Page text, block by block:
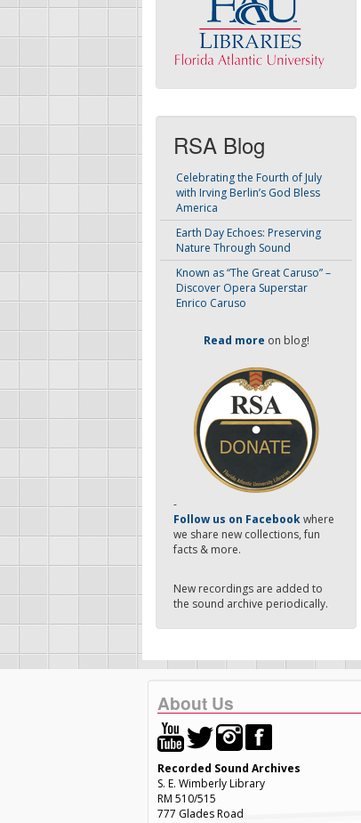
RSA Blog
Celebrating the Fourth of July
with Irving Berlin’s God Bless
America
Earth Day Echoes: Preserving
Nature Through Sound
Known as “The Great Caruso” –
Discover Opera Superstar
Enrico Caruso
Read more on blog!
-
Follow us on Facebookwhere
we share new collections, fun
facts & more.
New recordings are added to
the sound archive periodically.
About Us
Recorded Sound Archives
S. E. Wimberly Library
RM 510/515
777 Glades Road